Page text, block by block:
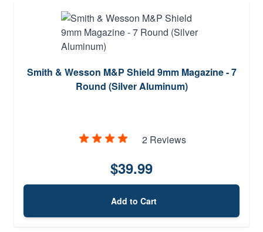
Smith & Wesson M&P Shield 9mm Magazine - 7
Round (Silver Aluminum)
2 Reviews
$39.99
Add to Cart